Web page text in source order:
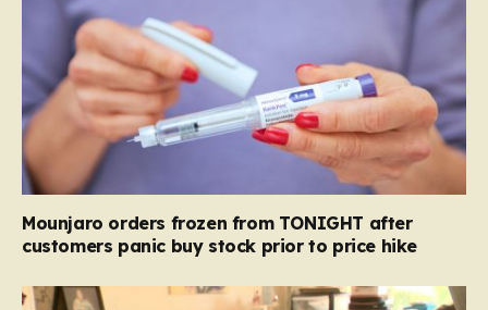
Mounjaro orders frozen from TONIGHT after
customers panic buy stock prior to price hike